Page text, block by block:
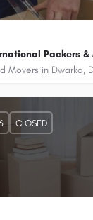
Packers &
Movers in Dwarka,
404, Railway Xing,
CLOSED